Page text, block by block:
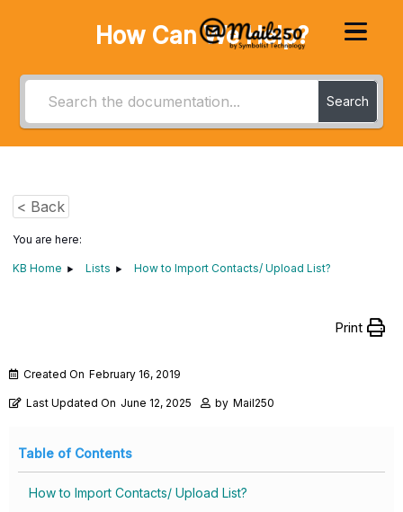
How Can We Help?
Search
< Back
You are here:
KB Home Lists How to Import Contacts/ Upload List?
Print
Created On February 16, 2019
Last Updated On June 12, 2025 by Mail250
Table of Contents
How to Import Contacts/ Upload List?